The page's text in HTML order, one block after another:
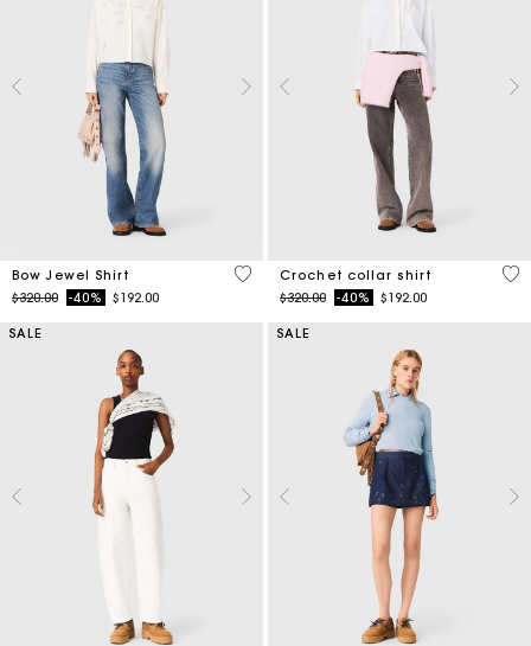
Bow Jewel Shirt
Price reduced from
$320.00to-40% $192.00
4.5 out of 5 Customer Rating
Crochet collar shirt
Price reduced from
$320.00to-40% $192.00
4.1
SALE SALE